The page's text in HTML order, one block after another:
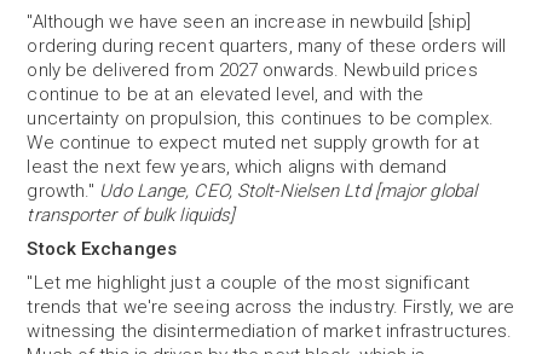
"Although we have seen an increase in newbuild [ship]
ordering during recent quarters, many of these orders will
only be delivered from 2027 onwards. Newbuild prices
continue to be at an elevated level, and with the
uncertainty on propulsion, this continues to be complex.
We continue to expect muted net supply growth for at
least the next few years, which aligns with demand
growth." Udo Lange, CEO, Stolt-Nielsen Ltd [major global
transporter of bulk liquids]
Stock Exchanges
"Let me highlight just a couple of the most significant
trends that we're seeing across the industry. Firstly, we are
witnessing the disintermediation of market infrastructures.